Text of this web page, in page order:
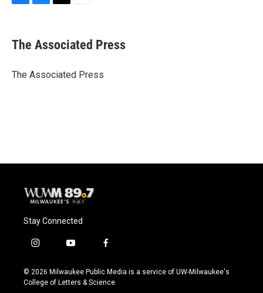
e
b
o
e
s
y
t
t
r
i
l
The Associated Press
The Associated Press
Stay Connected
i
s
t
y
u
t
f
c
e
© 2026 Milwaukee Public Media is a service of UW-Milwaukee's
College of Letters & Science